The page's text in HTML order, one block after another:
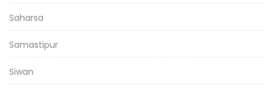
Saharsa
Samastipur
Siwan